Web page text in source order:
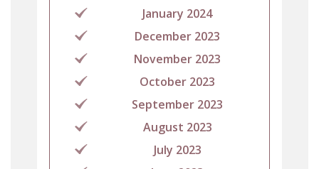
January 2024
December 2023
November 2023
October 2023
September 2023
August 2023
July 2023